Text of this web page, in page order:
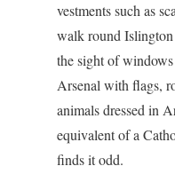
vestments such as
walk round
the sight of
Arsenal with flags,
animals dressed in
equivalent of a
finds it odd.